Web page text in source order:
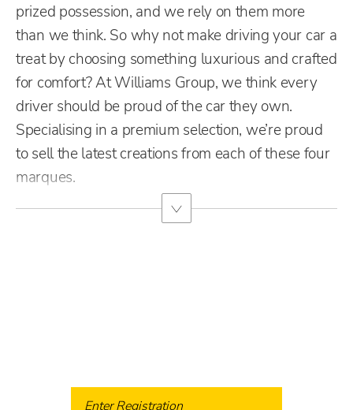
prized possession, and we rely on them more
than we think. So why not make driving your car a
treat by choosing something luxurious and crafted
for comfort?At Williams Group, we think every
driver should be proud of the car they own.
Specialising in a premium selection, we’re proud
to sell the latest creations from each of these four
marques.